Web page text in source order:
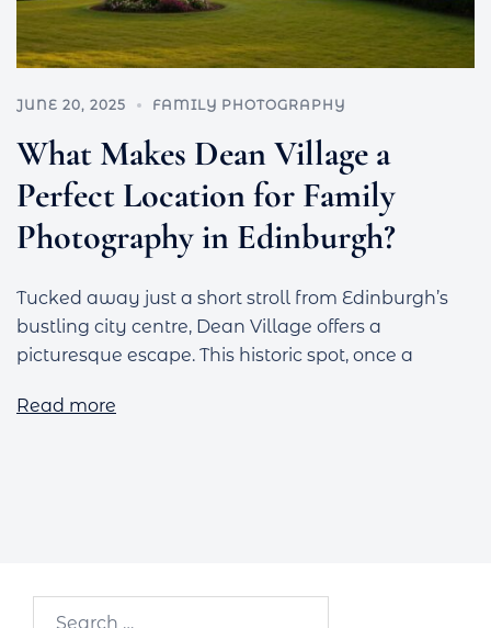
JUNE 20, 2025 FAMILY PHOTOGRAPHY
What Makes Dean Village a
Perfect Location for Family
Photography in Edinburgh?
Tucked away just a short stroll from Edinburgh’s
bustling city centre, Dean Village offers a
picturesque escape. This historic spot, once a
Read more